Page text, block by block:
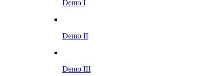
Demo I
Demo II
Demo III